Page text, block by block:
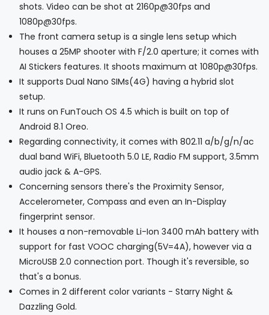
shots. Video can be shot at 2160p@30fps and
1080p@30fps.
The front camera setup is a single lens setup which
houses a 25MP shooter with F/2.0 aperture; it comes with
AI Stickers features. It shoots maximum at 1080p@30fps.
It supports Dual Nano SIMs(4G) having a hybrid slot
setup.
It runs on FunTouch OS 4.5 which is built on top of
Android 8.1 Oreo.
Regarding connectivity, it comes with 802.11 a/b/g/n/ac
dual band WiFi, Bluetooth 5.0 LE, Radio FM support, 3.5mm
audio jack & A-GPS.
Concerning sensors there's the Proximity Sensor,
Accelerometer, Compass and even an In-Display
fingerprint sensor.
It houses a non-removable Li-Ion 3400 mAh battery with
support for fast VOOC charging(5V=4A), however via a
MicroUSB 2.0 connection port. Though it's reversible, so
that's a bonus.
Comes in 2 different color variants - Starry Night &
Dazzling Gold.